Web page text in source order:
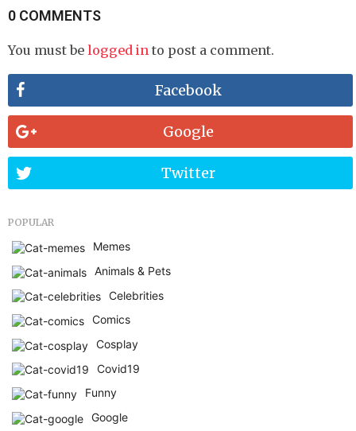
0 COMMENTS
You must be logged in to post a comment.
Facebook
Google
Twitter
POPULAR
Memes
Animals & Pets
Celebrities
Comics
Cosplay
Covid19
Funny
Google